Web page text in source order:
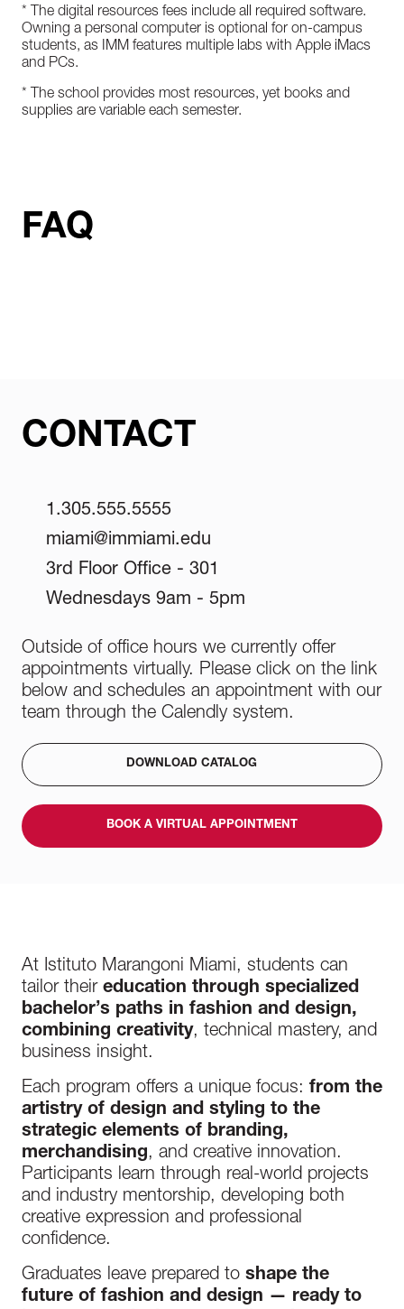
* The digital resources fees include all required software.
Owning a personal computer is optional for on-campus
students, as IMM features multiple labs with Apple iMacs
and PCs.
* The school provides most resources, yet books and
supplies are variable each semester.
FAQ
CONTACT
1.305.555.5555
miami@immiami.edu
3rd Floor Office - 301
Wednesdays 9am - 5pm
Outside of office hours we currently offer
appointments virtually. Please click on the link
below and schedules an appointment with our
team through the Calendly system.
DOWNLOAD CATALOG
BOOK A VIRTUAL APPOINTMENT
At Istituto Marangoni Miami, students can
tailor theireducation through specialized
bachelor’s paths in fashion and design,
combining creativity, technical mastery, and
business insight.
Each program offers a unique focus: from the
artistry of design and styling to the
strategic elements of branding,
merchandising, and creative innovation.
Participants learn through real-world projects
and industry mentorship, developing both
creative expression and professional
confidence.
Graduates leave prepared to shape the
future of fashion and design — ready to